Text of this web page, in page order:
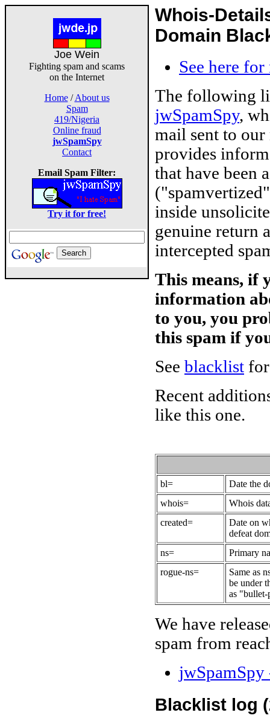
Joe Wein
Fighting spam and scams
on the Internet
Home/About us
Spam
419/Nigeria
Online fraud
jwSpamSpy
Contact
Email Spam Filter:
Try it for free!
Whois-
Domain
See here
The following
jwSpamSpy,
mail sent to
provides
that have been
inside
genuine return
intercepted
This means, if
information
to you, you
this spam if
See blacklist
Recent
like this one.
bl=
Date the
whois=
Whois
created=
Date on
defeat
ns=
Primary
rogue-ns=
Same as
be under
as
We have
spam from
Blacklist log